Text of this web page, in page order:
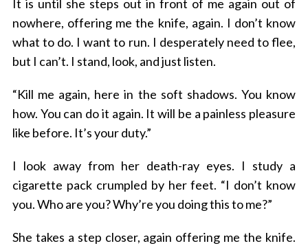
It is until she steps out in front of me again out of
nowhere, offering me the knife, again. I don’t know
what to do. I want to run. I desperately need to flee,
but I can’t. I stand, look, and just listen.
“Kill me again, here in the soft shadows. You know
how. You can do it again. It will be a painless pleasure
like before. It’s your duty.”
I look away from her death-ray eyes. I study a
cigarette pack crumpled by her feet. “I don’t know
you. Who are you? Why’re you doing this to me?”
She takes a step closer, again offering me the knife.